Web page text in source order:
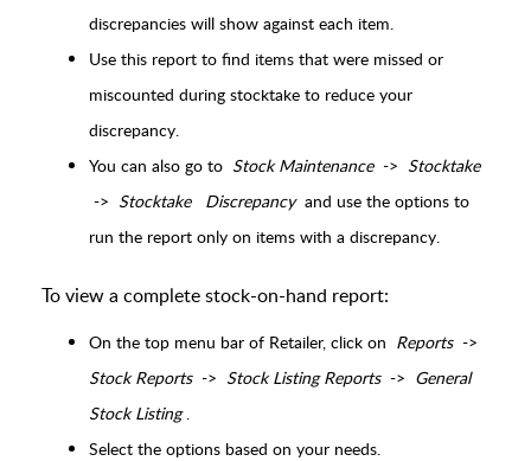
discrepancies will show against each item.
Use this report to find items that were missed or
miscounted during stocktake to reduce your
discrepancy.
You can also go to Stock Maintenance -> Stocktake
-> Stocktake Discrepancy and use the options to
run the report only on items with a discrepancy.
To view a complete stock-on-hand report:
On the top menu bar of Retailer, click on Reports ->
Stock Reports -> Stock Listing Reports -> General
Stock Listing
Select the options based on your needs.